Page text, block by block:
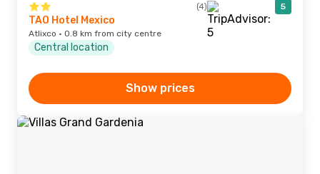
(4) 5
TAO Hotel Mexico
Atlixco · 0.8 km from city centre
Central location
Show prices